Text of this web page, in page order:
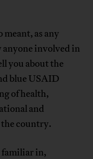
meant, as any
involved in
you about the
blue USAID
of health,
and
country.
familiar in,